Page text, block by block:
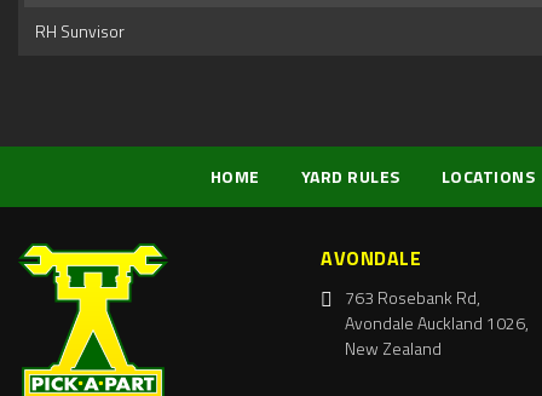
RH Sunvisor
HOME YARD RULES LOCATIONS
AVONDALE
763 Rosebank Rd,
Avondale Auckland 1026,
New Zealand